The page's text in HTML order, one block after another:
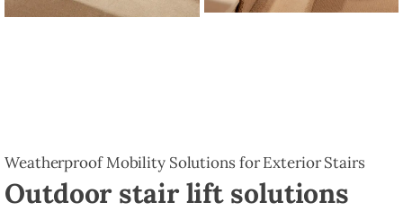
Weatherproof Mobility Solutions for Exterior Stairs
Outdoor stair lift solutions